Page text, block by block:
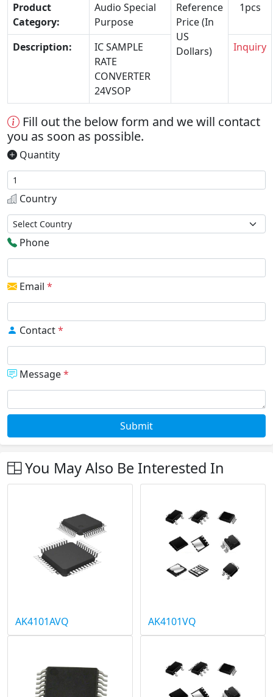
Product
Category:
Audio Special
Purpose
Reference
Price (In
US
Dollars)
1pcs
Description:
IC SAMPLE
RATE
CONVERTER
24VSOP
Inquiry
Fill out the below form and we will contact
you as soon as possible.
Quantity
Country
Phone
Email *
Contact*
Message*
Submit
You May Also Be Interested In
AK4101AVQ AK4101VQ